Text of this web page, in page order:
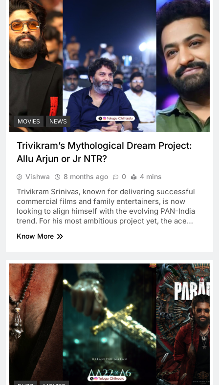
MOVIES NEWS
Trivikram’s Mythological Dream Project:
Allu Arjun or Jr NTR?
Vishwa 8 months ago 0 4 mins
Trivikram Srinivas, known for delivering successful
commercial films and family entertainers, is now
looking to align himself with the evolving PAN-India
trend. For his most ambitious project yet, the ace…
Know More